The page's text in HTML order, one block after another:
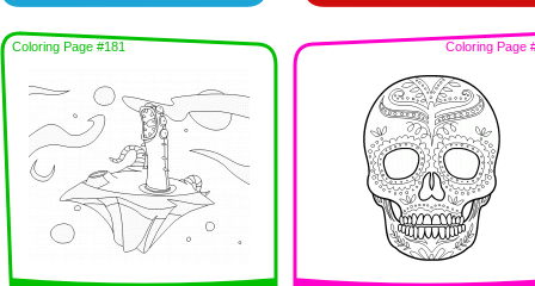
Coloring Page #181 Coloring Page